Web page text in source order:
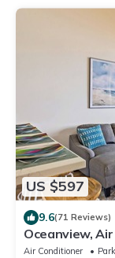
US $597
9.6(71 Reviews)
Oceanview,
Maalaea
Air Conditioner